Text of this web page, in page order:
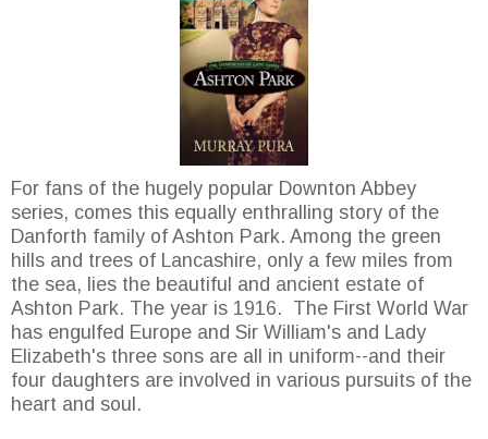
For fans of the hugely popular Downton Abbey
series, comes this equally enthralling story of the
Danforth family of Ashton Park. Among the green
hills and trees of Lancashire, only a few miles from
the sea, lies the beautiful and ancient estate of
Ashton Park. The year is 1916. The First World War
has engulfed Europe and Sir William's and Lady
Elizabeth's three sons are all in uniform--and their
four daughters are involved in various pursuits of the
heart and soul.